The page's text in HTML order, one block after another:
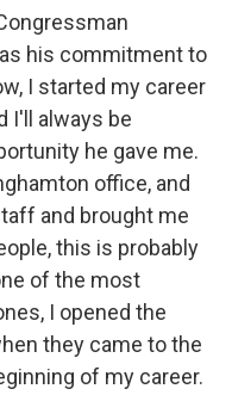
his commitment to
I started my career
I'll always be
he gave me.
office, and
and brought me
this is probably
of the most
I opened the
they came to the
of my career.